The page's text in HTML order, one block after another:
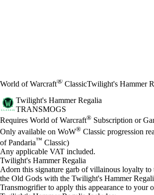
World of Warcraft® ClassicTwilight's Hammer
Twilight's Hammer Regalia
TRANSMOGS
Price
Available actions
Requires World of Warcraft® Subscription or
Only available on WoW® Classic progression
of Pandaria™ Classic)
Any applicable VAT included.
Twilight's Hammer Regalia
Adorn this signature garb of villainous loyalty to
the Old Gods with the Twilight's Hammer
Transmogrifier to apply this appearance to your